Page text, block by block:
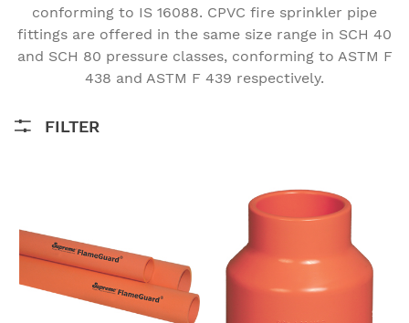
conforming to IS 16088. CPVC fire sprinkler pipe
fittings are offered in the same size range in SCH 40
and SCH 80 pressure classes, conforming to ASTM F
438 and ASTM F 439 respectively.
FILTER